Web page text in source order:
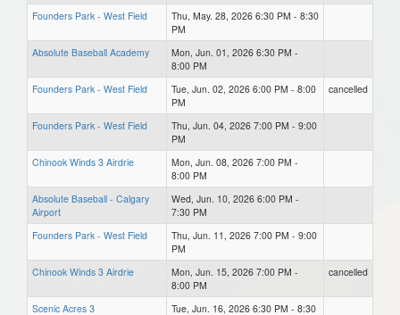
Founders Park - West Field
Thu, May. 28, 2026 6:30 PM - 8:30
PM
Absolute Baseball Academy
Mon, Jun. 01, 2026 6:30 PM -
8:00 PM
Founders Park - West Field
Tue, Jun. 02, 2026 6:00 PM - 8:00
PM
cancelled
Founders Park - West Field
Thu, Jun. 04, 2026 7:00 PM - 9:00
PM
Chinook Winds 3 Airdrie
Mon, Jun. 08, 2026 7:00 PM -
8:00 PM
Absolute Baseball - Calgary
Airport
Wed, Jun. 10, 2026 6:00 PM -
7:30 PM
Founders Park - West Field
Thu, Jun. 11, 2026 7:00 PM - 9:00
PM
Chinook Winds 3 Airdrie
Mon, Jun. 15, 2026 7:00 PM -
8:00 PM
cancelled
Scenic Acres 3
Tue, Jun. 16, 2026 6:30 PM - 8:30